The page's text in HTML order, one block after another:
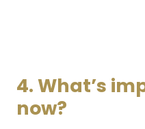
4. What’s
now?